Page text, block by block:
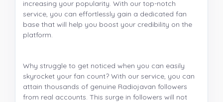
increasing your popularity. With our top-notch
service, you can effortlessly gain a dedicated fan
base that will help you boost your credibility on the
platform.
Why struggle to get noticed when you can easily
skyrocket your fan count? With our service, you can
attain thousands of genuine Radiojavan followers
from real accounts. This surge in followers will not